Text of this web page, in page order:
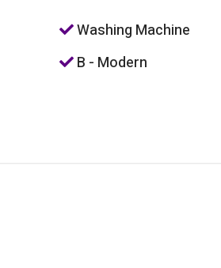
Washing Machine
B - Modern